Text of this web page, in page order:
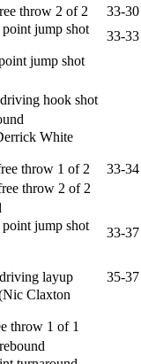
throw 2 of 2
33-30
point jump shot
33-33
jump shot
hook shot
White
throw 1 of 2
33-34
throw 2 of 2
point jump shot
33-37
layup
35-37
Claxton
throw 1 of 1